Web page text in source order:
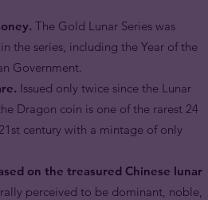
The Gold Lunar Series was
the series, including the Year of the
Government.
Issued only twice since the Lunar
Dragon coin is one of the rarest 24
century with a mintage of only
on the treasured Chinese lunar
perceived to be dominant, noble,